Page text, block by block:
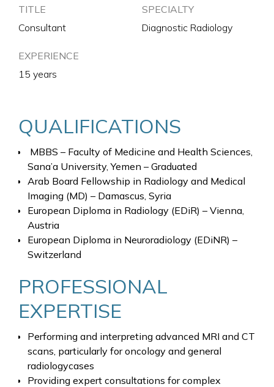
TITLE
Consultant
SPECIALTY
Diagnostic Radiology
EXPERIENCE
15 years
QUALIFICATIONS
MBBS – Faculty of Medicine and Health Sciences,
Sana’a University, Yemen – Graduated
Arab Board Fellowship in Radiology and Medical
Imaging (MD) – Damascus, Syria
European Diploma in Radiology (EDiR) – Vienna,
Austria
European Diploma in Neuroradiology (EDiNR) –
Switzerland
PROFESSIONAL
EXPERTISE
Performing and interpreting advanced MRI and CT
scans, particularly for oncology and general
radiologycases
Providing expert consultations for complex